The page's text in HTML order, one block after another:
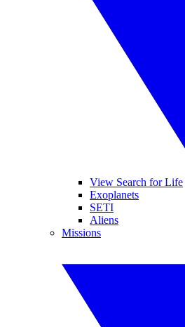
View Search for Life
Exoplanets
SETI
Aliens
Missions